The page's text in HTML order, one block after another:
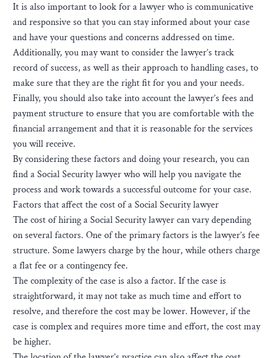
It is also important to look for a lawyer who is communicative
and responsive so that you can stay informed about your case
and have your questions and concerns addressed on time.
Additionally, you may want to consider the lawyer’s track
record of success, as well as their approach to handling cases, to
make sure that they are the right fit for you and your needs.
Finally, you should also take into account the lawyer’s fees and
payment structure to ensure that you are comfortable with the
financial arrangement and that it is reasonable for the services
you will receive.
By considering these factors and doing your research, you can
find a Social Security lawyer who will help you navigate the
process and work towards a successful outcome for your case.
Factors that affect the cost of a Social Security lawyer
The cost of hiring a Social Security lawyer can vary depending
on several factors. One of the primary factors is the lawyer’s fee
structure. Some lawyers charge by the hour, while others charge
a flat fee or a contingency fee.
The complexity of the case is also a factor. If the case is
straightforward, it may not take as much time and effort to
resolve, and therefore the cost may be lower. However, if the
case is complex and requires more time and effort, the cost may
be higher.